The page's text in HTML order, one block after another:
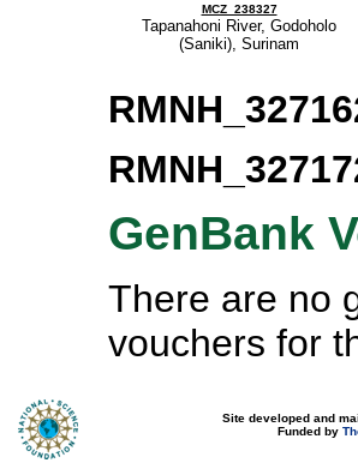
MCZ_238327
Tapanahoni River, Godoholo
(Saniki), Surinam
GenBank
There are no
vouchers for
Site developed and
Funded by